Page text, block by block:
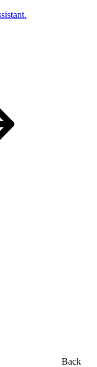
Back